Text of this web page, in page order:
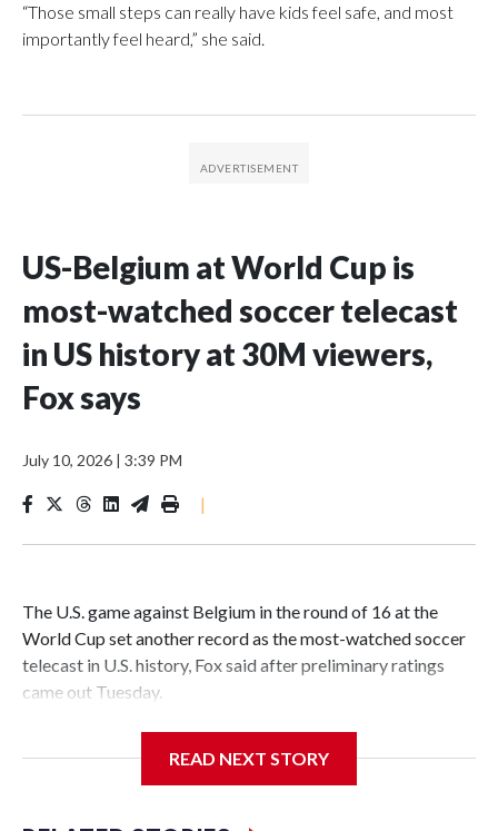
“Those small steps can really have kids feel safe, and most
importantly feel heard,” she said.
US-Belgium at World Cup is
most-watched soccer telecast
in US history at 30M viewers,
Fox says
July 10, 2026 | 3:39 PM
|
The U.S. game against Belgium in the round of 16 at the
World Cup set another record as the most-watched soccer
telecast in U.S. history, Fox said after preliminary ratings
came out Tuesday.
for Belgium on Monday in Seattle to move into the
three co-hosts. Fox said audience peaked at more than 36.8
READ NEXT STORY